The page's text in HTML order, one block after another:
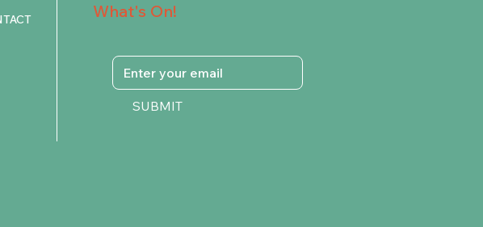
What's On!
SUBMIT